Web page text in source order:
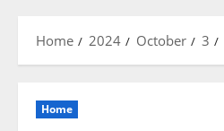
Home 2024 October 3
Home